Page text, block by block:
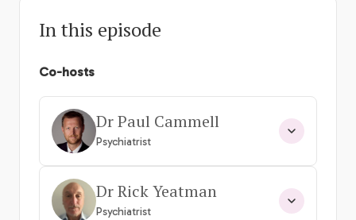
In this episode
Co-hosts
Dr Paul Cammell
Psychiatrist
Dr Rick Yeatman
Psychiatrist